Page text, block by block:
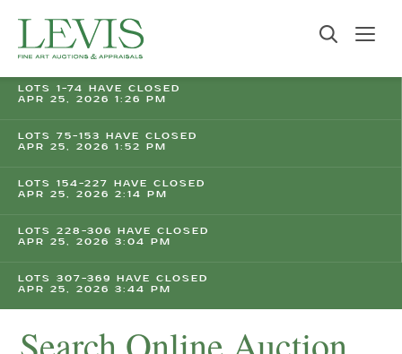
LOTS 1-74 HAVE CLOSED
APR 25, 2026 1:26 PM
LOTS 75-153 HAVE CLOSED
APR 25, 2026 1:52 PM
LOTS 154-227 HAVE CLOSED
APR 25, 2026 2:14 PM
LOTS 228-306 HAVE CLOSED
APR 25, 2026 3:04 PM
LOTS 307-369 HAVE CLOSED
APR 25, 2026 3:44 PM